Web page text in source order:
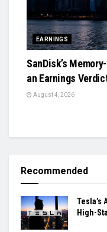
EARNINGS
SanDisk’s
an Earnings
August 4, 2026
Recommended
Tesla’s
High-